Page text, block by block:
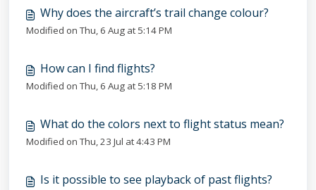
Why does the aircraft’s trail change colour?
Modified on Thu, 6 Aug at 5:14 PM
How can I find flights?
Modified on Thu, 6 Aug at 5:18 PM
What do the colors next to flight status mean?
Modified on Thu, 23 Jul at 4:43 PM
Is it possible to see playback of past flights?